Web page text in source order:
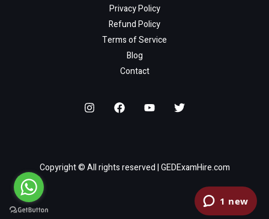
Privacy Policy
Refund Policy
Terms of Service
Blog
Contact
Copyright © All rights reserved | GEDExamHire.com